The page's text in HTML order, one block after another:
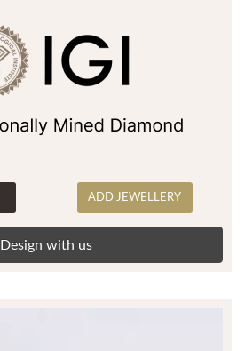
ADD JEWELLERY
Design with us